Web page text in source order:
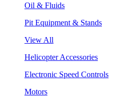
Oil & Fluids
Pit Equipment & Stands
View All
Helicopter Accessories
Electronic Speed Controls
Motors